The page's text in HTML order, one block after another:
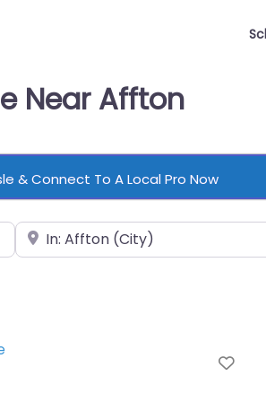
Near Affton
& Connect To A Local Pro Now
Near